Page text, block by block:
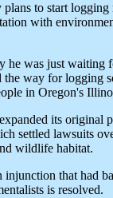
to start logging
with
he was just waiting
the way for logging
in Oregon's
its original
settled lawsuits
wildlife habitat.
that had
is resolved.